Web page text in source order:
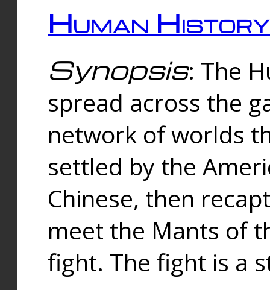
Human History
Synopsis: The
spread across the
network of worlds
settled by the
Chinese, then
meet the Mants of
fight. The fight is a